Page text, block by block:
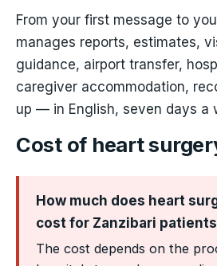
From your first message to
manages reports, estimates,
guidance, airport transfer,
caregiver accommodation,
up — in English, seven days a
Cost of heart
How much does heart
cost for Zanzibari
The cost depends on the